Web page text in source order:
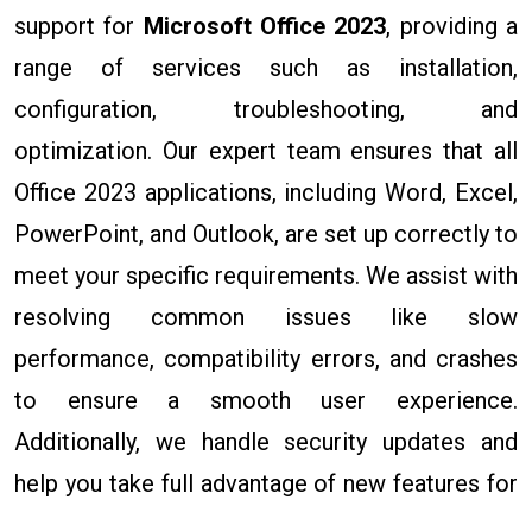
support for Microsoft Office 2023, providing a
range of services such as installation,
configuration, troubleshooting, and
optimization. Our expert team ensures that all
Office 2023 applications, including Word, Excel,
PowerPoint, and Outlook, are set up correctly to
meet your specific requirements. We assist with
resolving common issues like slow
performance, compatibility errors, and crashes
to ensure a smooth user experience.
Additionally, we handle security updates and
help you take full advantage of new features for